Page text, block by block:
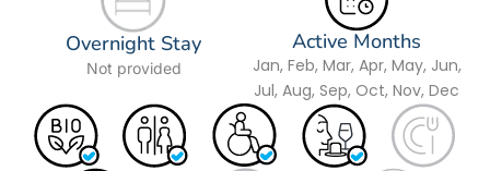
Overnight Stay
Not provided
Active Months
Jan, Feb, Mar, Apr, May, Jun,
Jul, Aug, Sep, Oct, Nov, Dec